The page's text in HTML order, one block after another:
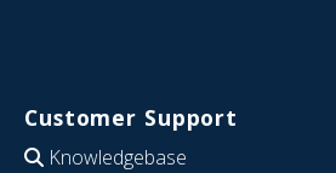
Customer Support
Knowledgebase